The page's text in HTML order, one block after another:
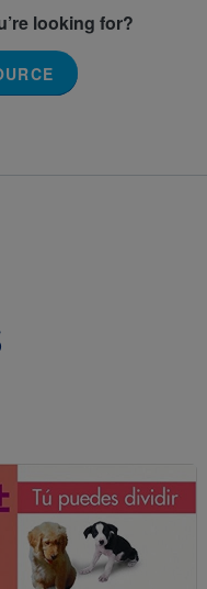
looking for?
Image